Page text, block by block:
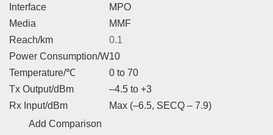
Interface
MPO
Media
MMF
Reach/km
0.1
Power Consumption/W10
Temperature/℃
0 to 70
Tx Output/dBm
–4.5 to +3
Rx Input/dBm
Max (–6.5, SECQ – 7.9)
Add Comparison